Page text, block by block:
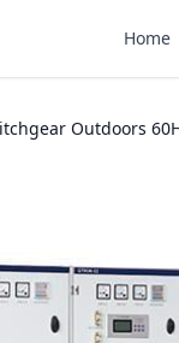
Home
Outdoors